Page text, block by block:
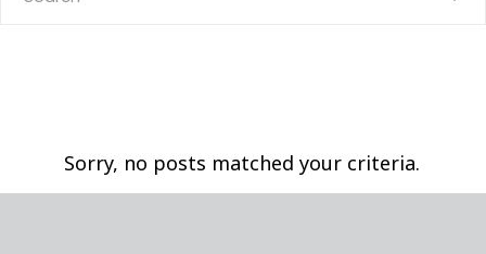
Sorry, no posts matched your criteria.